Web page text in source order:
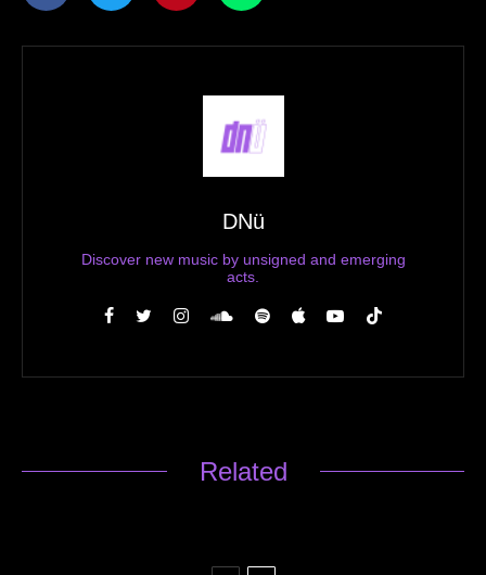
DNü
Discover new music by unsigned and emerging
acts.
Related